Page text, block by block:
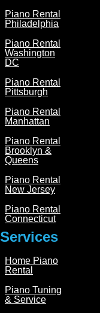
Piano Rental
Philadelphia
Piano Rental
Washington
DC
Piano Rental
Pittsburgh
Piano Rental
Manhattan
Piano Rental
Brooklyn &
Queens
Piano Rental
New Jersey
Piano Rental
Connecticut
Services
Home Piano
Rental
Piano Tuning
& Service